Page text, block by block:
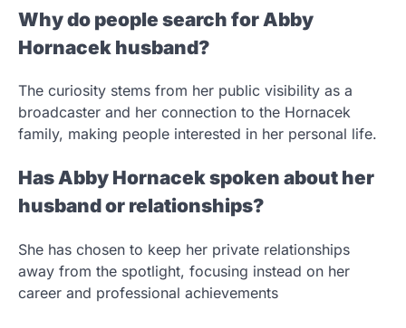
Why do people search for Abby
Hornacek husband?
The curiosity stems from her public visibility as a
broadcaster and her connection to the Hornacek
family, making people interested in her personal life.
Has Abby Hornacek spoken about her
husband or relationships?
She has chosen to keep her private relationships
away from the spotlight, focusing instead on her
career and professional achievements